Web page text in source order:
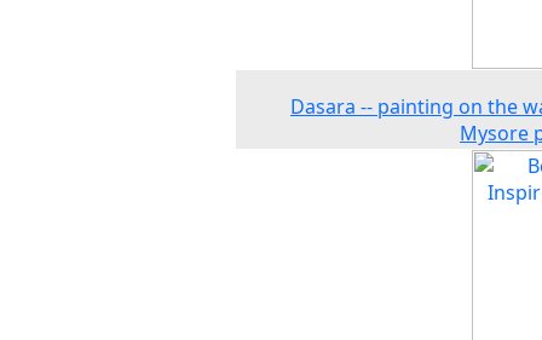
Dasara -- painting on the
Mysore